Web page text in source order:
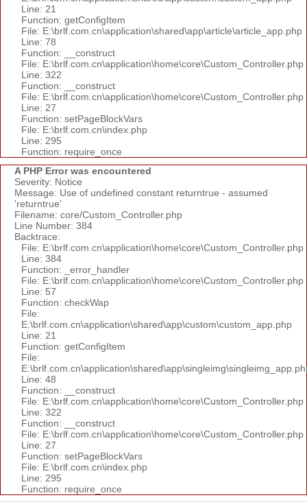
Line: 21
Function: getConfigItem
File: E:\brlf.com.cn\application\shared\app\article\article_app.php
Line: 78
Function: __construct
File: E:\brlf.com.cn\application\home\core\Custom_Controller.php
Line: 322
Function: __construct
File: E:\brlf.com.cn\application\home\core\Custom_Controller.php
Line: 27
Function: setPageBlockVars
File: E:\brlf.com.cn\index.php
Line: 295
Function: require_once
A PHP Error was encountered
Severity: Notice
Message: Use of undefined constant returntrue - assumed
'returntrue'
Filename: core/Custom_Controller.php
Line Number: 384
Backtrace:
File: E:\brlf.com.cn\application\home\core\Custom_Controller.php
Line: 384
Function: _error_handler
File: E:\brlf.com.cn\application\home\core\Custom_Controller.php
Line: 57
Function: checkWap
File:
E:\brlf.com.cn\application\shared\app\custom\custom_app.php
Line: 21
Function: getConfigItem
File:
Line: 48
Function: __construct
File: E:\brlf.com.cn\application\home\core\Custom_Controller.php
Line: 322
Function: __construct
File: E:\brlf.com.cn\application\home\core\Custom_Controller.php
Line: 27
Function: setPageBlockVars
File: E:\brlf.com.cn\index.php
Line: 295
Function: require_once